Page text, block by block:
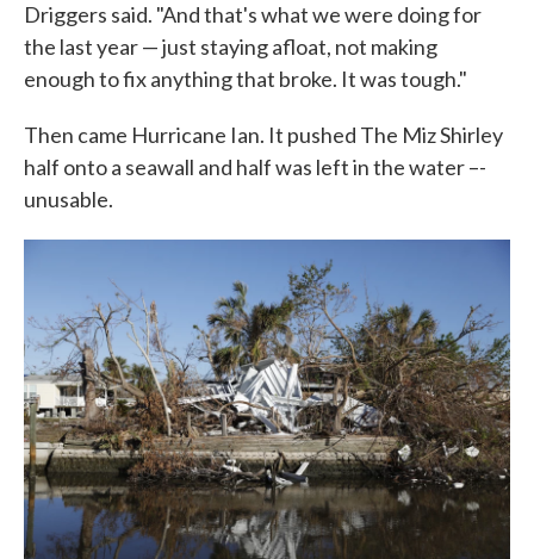
Driggers said. "And that's what we were doing for
the last year — just staying afloat, not making
enough to fix anything that broke. It was tough."
Then came Hurricane Ian. It pushed The Miz Shirley
half onto a seawall and half was left in the water –-
unusable.